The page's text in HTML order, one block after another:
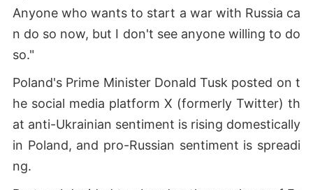
Anyone who wants to start a war with Russia ca
n do so now, but I don't see anyone willing to do
so."
Poland's Prime Minister Donald Tusk posted on t
he social media platform X (formerly Twitter) th
at anti-Ukrainian sentiment is rising domestically
in Poland, and pro-Russian sentiment is spreadi
ng.